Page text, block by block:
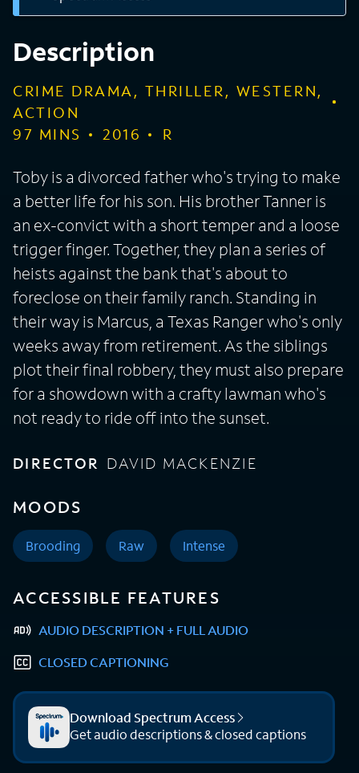
Description
CRIME DRAMA, THRILLER, WESTERN,
ACTION
97 MINS 2016 R
Toby is a divorced father who's trying to make
a better life for his son. His brother Tanner is
an ex-convict with a short temper and a loose
trigger finger. Together, they plan a series of
heists against the bank that's about to
foreclose on their family ranch. Standing in
their way is Marcus, a Texas Ranger who's only
weeks away from retirement. As the siblings
plot their final robbery, they must also prepare
for a showdown with a crafty lawman who's
not ready to ride off into the sunset.
DIRECTOR DAVID MACKENZIE
MOODS
Brooding Raw Intense
ACCESSIBLE FEATURES
AUDIO DESCRIPTION + FULL AUDIO
CLOSED CAPTIONING
Download Spectrum Access
Get audio descriptions & closed captions